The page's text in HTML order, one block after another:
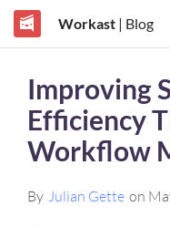
Workast| Blog
Improving
Efficiency
Workflow
By Julian Gette on